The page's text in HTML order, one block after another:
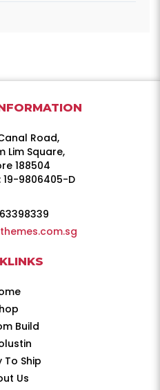
Road,
Lim Square,
188504
19-9806405-D
Build
To Ship
Us